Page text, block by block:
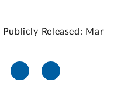
Released: Mar